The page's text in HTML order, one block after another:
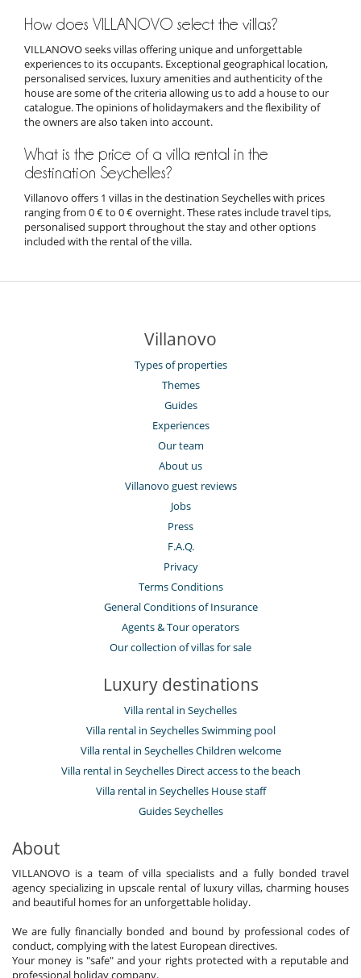
How does VILLANOVO select the villas?
VILLANOVO seeks villas offering unique and unforgettable
experiences to its occupants. Exceptional geographical location,
personalised services, luxury amenities and authenticity of the
house are some of the criteria allowing us to add a house to our
catalogue. The opinions of holidaymakers and the flexibility of
the owners are also taken into account.
What is the price of a villa rental in the
destination Seychelles?
Villanovo offers 1 villas in the destination Seychelles with prices
ranging from 0 € to 0 € overnight. These rates include travel tips,
personalised support throughout the stay and other options
included with the rental of the villa.
Villanovo
Types of properties
Themes
Guides
Experiences
Our team
About us
Villanovo guest reviews
Jobs
Press
F.A.Q.
Privacy
Terms Conditions
General Conditions of Insurance
Agents & Tour operators
Our collection of villas for sale
Luxury destinations
Villa rental in Seychelles
Villa rental in Seychelles Swimming pool
Villa rental in Seychelles Children welcome
Villa rental in Seychelles Direct access to the beach
Villa rental in Seychelles House staff
Guides Seychelles
About
VILLANOVO is a team of villa specialists and a fully bonded travel
agency specializing in upscale rental of luxury villas, charming houses
and beautiful homes for an unforgettable holiday.
We are fully financially bonded and bound by professional codes of
conduct, complying with the latest European directives.
Your money is "safe" and your rights protected with a reputable and
professional holiday company.